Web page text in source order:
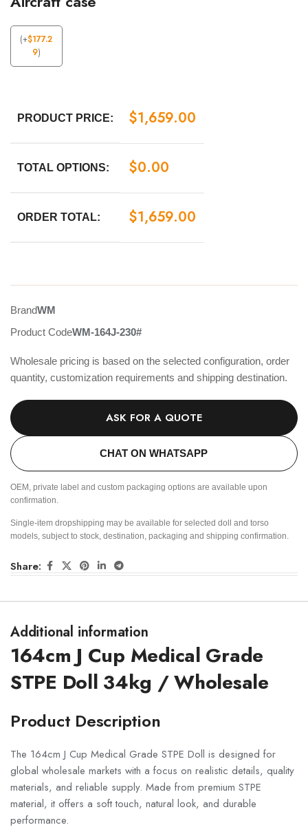
(+$177.2
9)
PRODUCT PRICE: $1,659.00
TOTAL OPTIONS: $0.00
ORDER TOTAL: $1,659.00
BrandWM
Product CodeWM-164J-230#
Wholesale pricing is based on the selected configuration, order
quantity, customization requirements and shipping destination.
ASK FOR A QUOTE
CHAT ON WHATSAPP
OEM, private label and custom packaging options are available upon
confirmation.
Single-item dropshipping may be available for selected doll and torso
models, subject to stock, destination, packaging and shipping confirmation.
Share:
Additional information
164cm J Cup Medical Grade
STPE Doll 34kg / Wholesale
Product Description
The 164cm J Cup Medical Grade STPE Doll is designed for
global wholesale markets with a focus on realistic details, quality
materials, and reliable supply. Made from premium STPE
material, it offers a soft touch, natural look, and durable
performance.